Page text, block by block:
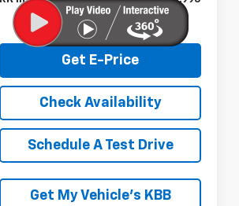
Get E-Price
Check Availability
Schedule A Test Drive
Get My Vehicle’s KBB